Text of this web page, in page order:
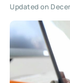
Updated on